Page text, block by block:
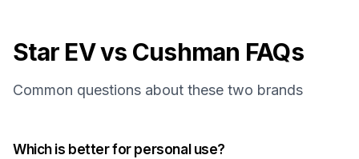
Star EV vs Cushman FAQs
Common questions about these two brands
Which is better for personal use?